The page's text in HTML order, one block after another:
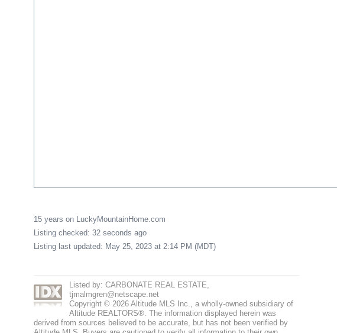
15 years on LuckyMountainHome.com
Listing checked: 32 seconds ago
Listing last updated: May 25, 2023 at 2:14 PM (MDT)
Listed by: CARBONATE REAL ESTATE,
tjmalmgren@netscape.net
Copyright © 2026 Altitude MLS Inc., a wholly-owned subsidiary of
Altitude REALTORS®. The information displayed herein was
derived from sources believed to be accurate, but has not been verified by